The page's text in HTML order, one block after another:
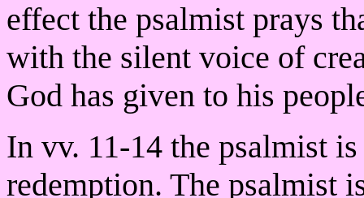
effect the psalmist prays
with the silent voice of
God has given to his
In vv. 11-14 the psalmist
redemption. The psalmist